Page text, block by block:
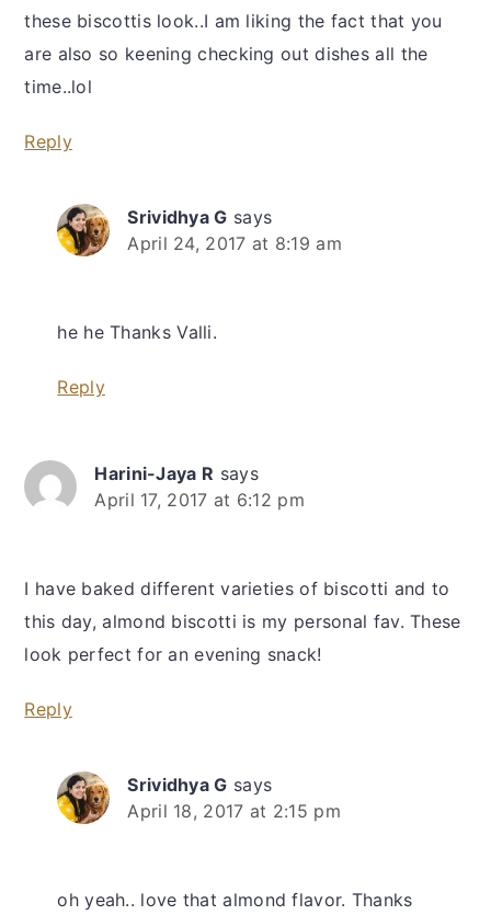
these biscottis look..I am liking the fact that you
are also so keening checking out dishes all the
time..lol
Reply
Srividhya G says
April 24, 2017 at 8:19 am
he he Thanks Valli.
Reply
Harini-Jaya R says
April 17, 2017 at 6:12 pm
I have baked different varieties of biscotti and to
this day, almond biscotti is my personal fav. These
look perfect for an evening snack!
Reply
Srividhya G says
April 18, 2017 at 2:15 pm
oh yeah.. love that almond flavor. Thanks